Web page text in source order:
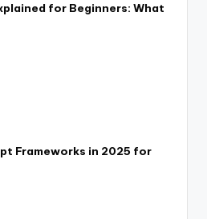
for Beginners: What
Frameworks in 2025 for